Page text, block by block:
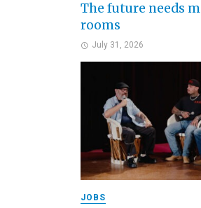
The future needs
rooms
July 31, 2026
JOBS